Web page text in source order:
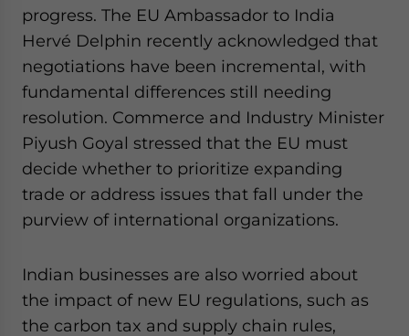
progress. The EU Ambassador to India
Hervé Delphin recently acknowledged that
negotiations have been incremental, with
fundamental differences still needing
resolution. Commerce and Industry Minister
Piyush Goyal stressed that the EU must
decide whether to prioritize expanding
trade or address issues that fall under the
purview of international organizations.
Indian businesses are also worried about
the impact of new EU regulations, such as
the carbon tax and supply chain rules,